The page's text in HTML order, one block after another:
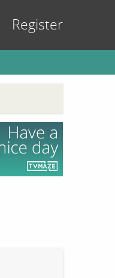
Register